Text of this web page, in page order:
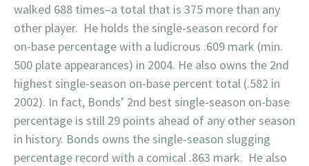
walked 688 times–a total that is 375 more than any
other player. He holds the single-season record for
on-base percentage with a ludicrous .609 mark (min.
500 plate appearances) in 2004. He also owns the 2nd
highest single-season on-base percent total (.582 in
2002). In fact, Bonds’ 2nd best single-season on-base
percentage is still 29 points ahead of any other season
in history. Bonds owns the single-season slugging
percentage record with a comical .863 mark. He also